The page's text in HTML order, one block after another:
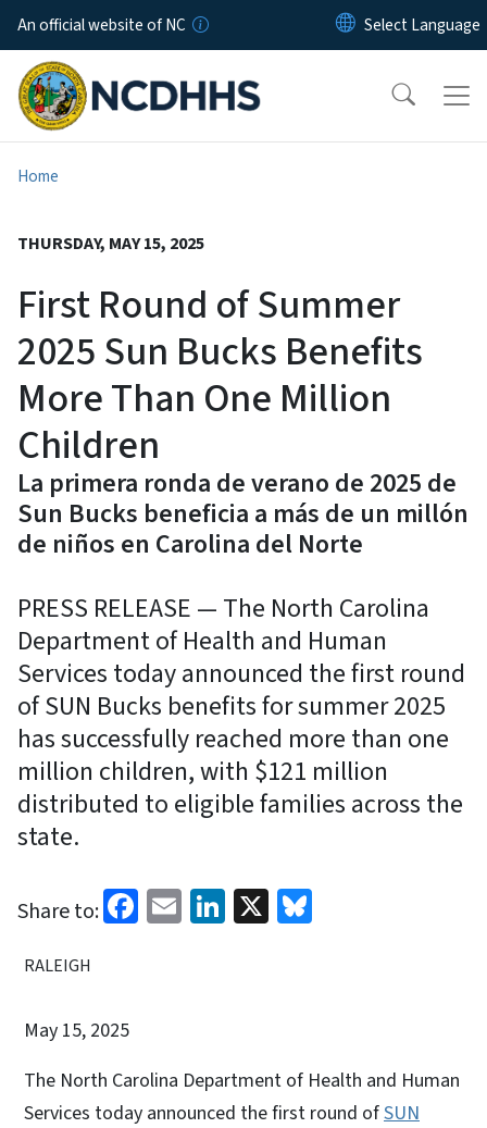
Skip to main content
An official website of NC
Home
THURSDAY, MAY 15, 2025
First Round of Summer
2025 Sun Bucks Benefits
More Than One Million
Children
La primera ronda de verano de 2025 de
Sun Bucks beneficia a más de un millón
de niños en Carolina del Norte
PRESS RELEASE — The North Carolina
Department of Health and Human
Services today announced the first round
of SUN Bucks benefits for summer 2025
has successfully reached more than one
million children, with $121 million
distributed to eligible families across the
state.
Share to: Facebook
EmailLinkedIn
X
RALEIGH
May 15, 2025
The North Carolina Department of Health and Human
Services today announced the first round ofSUN